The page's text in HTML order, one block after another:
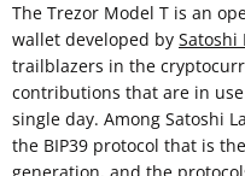
The Trezor Model T is an
wallet developed by Satoshi
trailblazers in the
contributions that are in
single day. Among Satoshi
the BIP39 protocol that is